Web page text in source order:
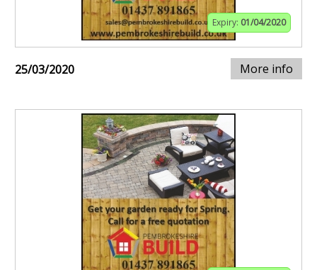
Expiry: 01/04/2020
25/03/2020 More info